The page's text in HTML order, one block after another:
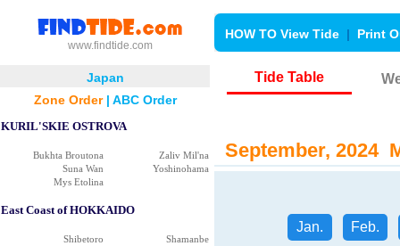
www.findtide.com
HOW TO View Tide | Print
Japan
Zone Order| ABC Order
KURIL'SKIE OSTROVA
Bukhta Broutona
Zaliv Mil'na
Suna Wan
Yoshinohama
Mys Etolina
East Coast of HOKKAIDO
Shibetoro
Shamanbe
Tide Table
September, 2024
Jan. Feb.